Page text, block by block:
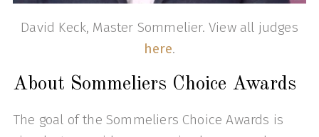
David Keck, Master Sommelier. View all judges
here.
About Sommeliers Choice Awards
The goal of the Sommeliers Choice Awards is